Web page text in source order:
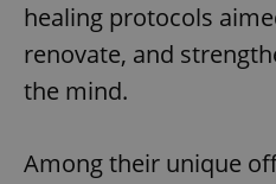
healing protocols
renovate, and
the mind.
Among their unique